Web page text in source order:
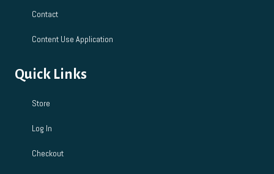
Contact
Content Use Application
Quick Links
Store
Log In
Checkout